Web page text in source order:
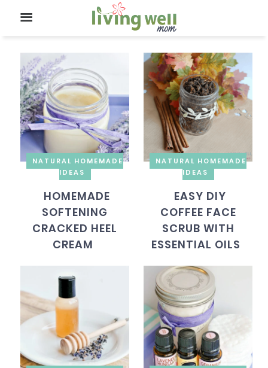
NATURAL HOMEMADE
IDEAS
HOMEMADE
SOFTENING
CRACKED HEEL
CREAM
NATURAL HOMEMADE
IDEAS
EASY DIY
COFFEE FACE
SCRUB WITH
ESSENTIAL OILS